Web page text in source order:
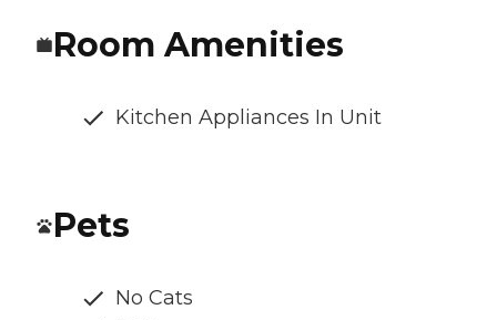
Room Amenities
Kitchen Appliances In Unit
Pets
No Cats